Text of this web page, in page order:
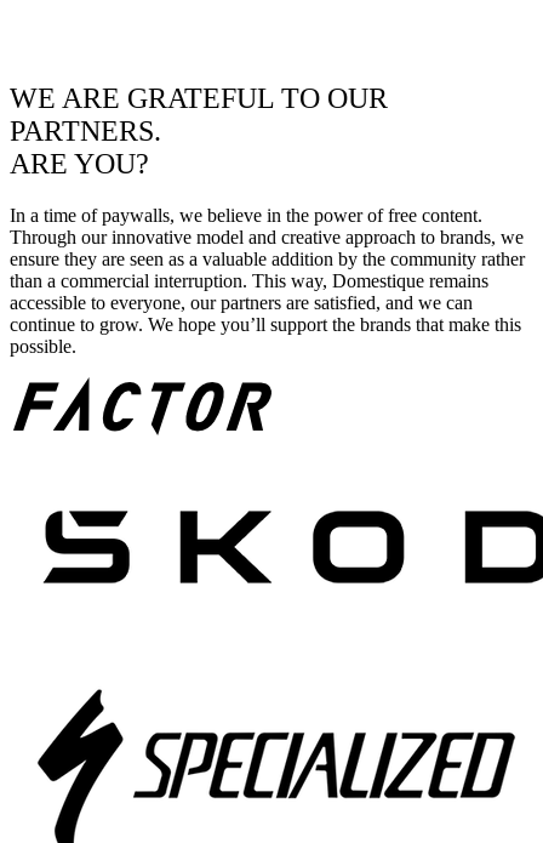
WE ARE GRATEFUL TO OUR
PARTNERS.
ARE YOU?
In a time of paywalls, we believe in the power of free content.
Through our innovative model and creative approach to brands, we
ensure they are seen as a valuable addition by the community rather
than a commercial interruption. This way, Domestique remains
accessible to everyone, our partners are satisfied, and we can
continue to grow. We hope you’ll support the brands that make this
possible.